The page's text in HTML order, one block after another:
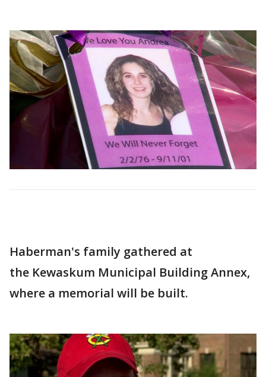
Haberman's family gathered at
the Kewaskum Municipal Building Annex,
where a memorial will be built.